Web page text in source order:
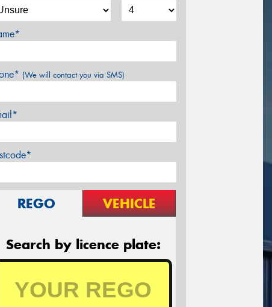
(We will contact you via SMS)
REGO VEHICLE
Search by licence plate: